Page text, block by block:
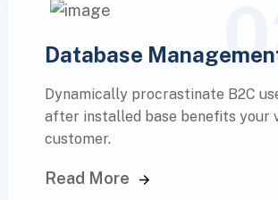
Database
Dynamically procrastinate B2C
after installed base benefits your
customer.
Read More